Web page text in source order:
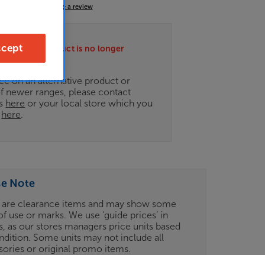
Write a review
this product is no longer
on an alternative product or
newer ranges, please contact
here or your local store which you
here.
Note
are clearance items and may show some
use or marks. We use ‘guide prices’ in
as our stores managers price units based
Some units may not include all
or original promo items.